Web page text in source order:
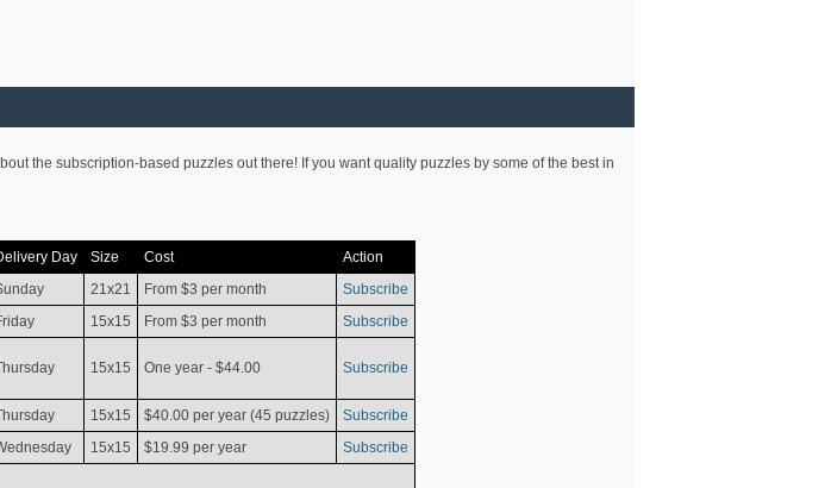
the subscription-based puzzles out there! If you want quality puzzles by some of the best in
Day Size Cost
Action
21x21 From $3 per month
Subscribe
15x15 From $3 per month Subscribe
15x15 One year - $44.00 Subscribe
15x15 $40.00 per year (45 puzzles)
Subscribe
15x15 $19.99 per year Subscribe